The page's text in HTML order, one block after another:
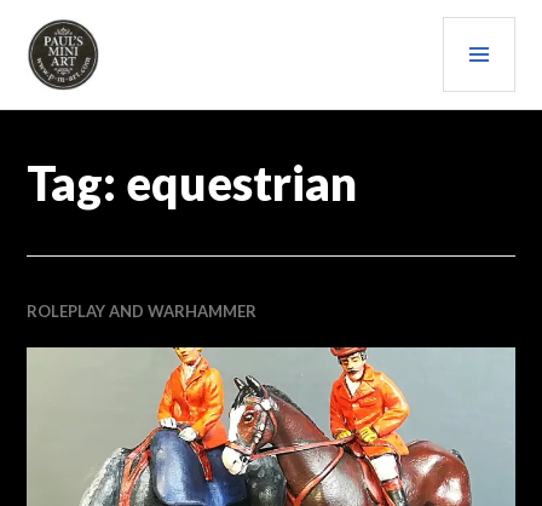
content
PAULS (MINI) ART
Tag: equestrian
ROLEPLAY AND WARHAMMER